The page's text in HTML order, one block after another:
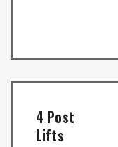
4 Post
Lifts